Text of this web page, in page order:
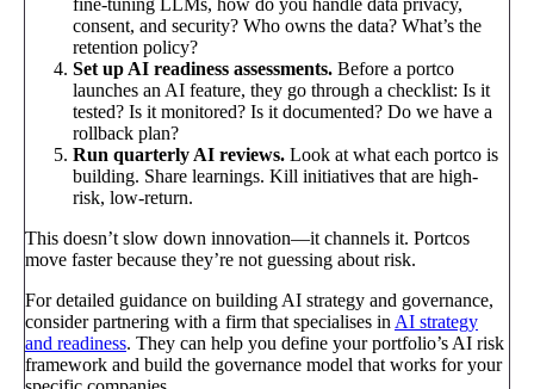
consent, and security? Who owns the data? What’s the
retention policy?
Set up AI readiness assessments. Before a portco
launches an AI feature, they go through a checklist: Is it
tested? Is it monitored? Is it documented? Do we have a
rollback plan?
Run quarterly AI reviews. Look at what each portco is
building. Share learnings. Kill initiatives that are high-
risk, low-return.
This doesn’t slow down innovation—it channels it. Portcos
move faster because they’re not guessing about risk.
For detailed guidance on building AI strategy and governance,
consider partnering with a firm that specialises in AI strategy
and readiness. They can help you define your portfolio’s AI risk
framework and build the governance model that works for your